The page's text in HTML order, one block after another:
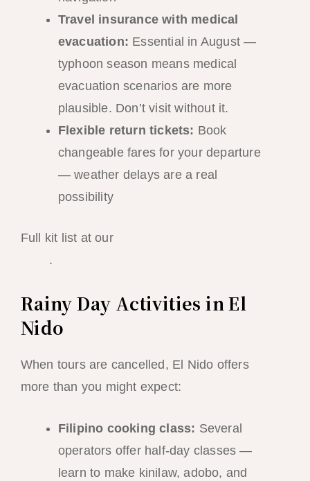
Travel insurance with medical
evacuation: Essential in August —
typhoon season means medical
evacuation scenarios are more
plausible. Don’t visit without it.
Flexible return tickets: Book
changeable fares for your departure
— weather delays are a real
possibility
Full kit list at our
.
Rainy Day Activities in El
Nido
When tours are cancelled, El Nido offers
more than you might expect:
Filipino cooking class: Several
operators offer half-day classes —
learn to make kinilaw, adobo, and